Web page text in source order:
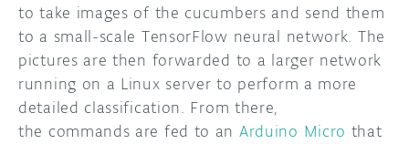
USER GROUPS
to take images of the cucumbers and send them
to a small-scale TensorFlow neural network. The
pictures are then forwarded to a larger network
running on a Linux server to perform a more
detailed classification. From there,
the commands are fed to an Arduino Micro that